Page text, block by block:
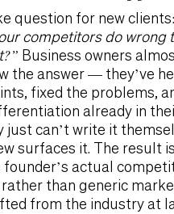
question for new clients:
competitors do wrong
Business owners
the answer — they’ve
fixed the problems,
already in
just can’t write it
surfaces it. The result
actual
than generic
from the industry at